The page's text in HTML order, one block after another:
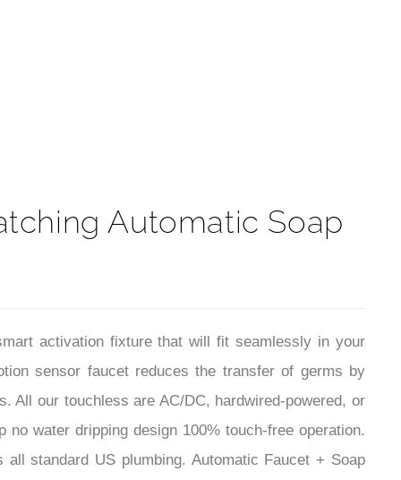
Automatic Soap
activation fixture that will fit seamlessly in your
sensor faucet reduces the transfer of germs by
All our touchless are AC/DC, hardwired-powered, or
water dripping design 100% touch-free operation.
standard US plumbing. Automatic Faucet + Soap